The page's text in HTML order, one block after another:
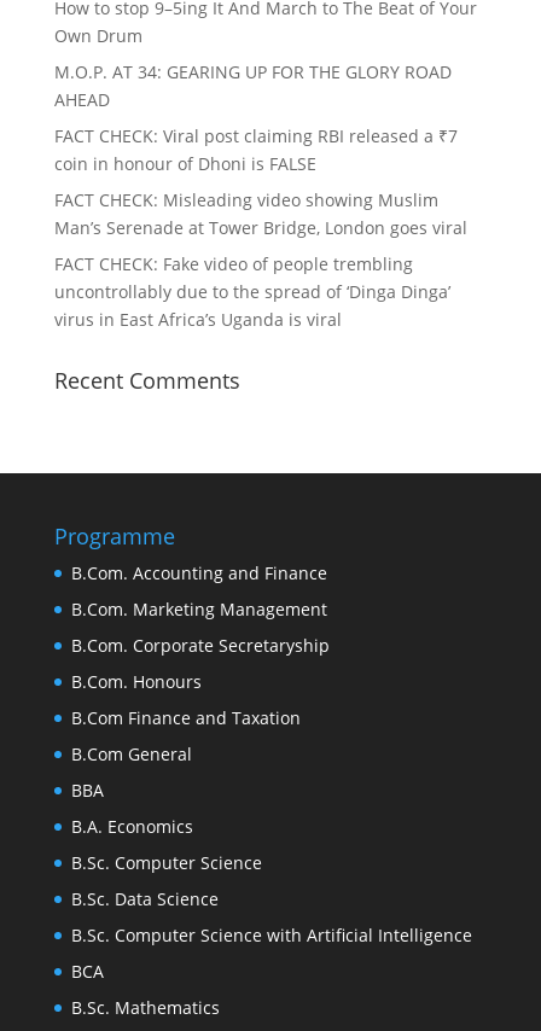
How to stop 9–5ing It And March to The Beat of Your
Own Drum
M.O.P. AT 34: GEARING UP FOR THE GLORY ROAD
AHEAD
FACT CHECK: Viral post claiming RBI released a ₹7
coin in honour of Dhoni is FALSE
FACT CHECK: Misleading video showing Muslim
Man’s Serenade at Tower Bridge, London goes viral
FACT CHECK: Fake video of people trembling
uncontrollably due to the spread of ‘Dinga Dinga’
virus in East Africa’s Uganda is viral
Recent Comments
Programme
B.Com. Accounting and Finance
B.Com. Marketing Management
B.Com. Corporate Secretaryship
B.Com. Honours
B.Com Finance and Taxation
B.Com General
BBA
B.A. Economics
B.Sc. Computer Science
B.Sc. Data Science
B.Sc. Computer Science with Artificial Intelligence
BCA
B.Sc. Mathematics